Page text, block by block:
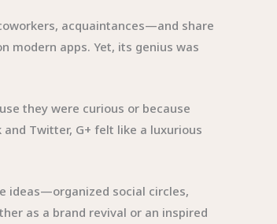
acquaintances—and share
modern apps. Yet, its genius was
they were curious or because
Twitter, G+ felt like a luxurious
ideas—organized social circles,
as a brand revival or an inspired